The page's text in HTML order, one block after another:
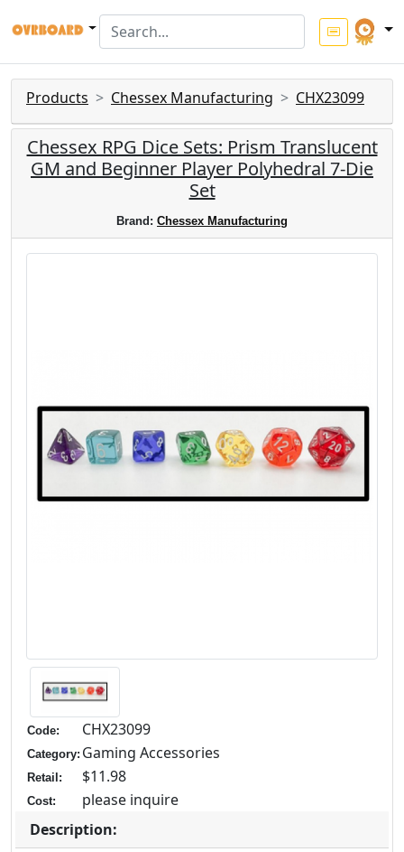
Products Chessex Manufacturing CHX23099
Chessex RPG Dice Sets: Prism Translucent
GM and Beginner Player Polyhedral 7-Die
Set
Brand: Chessex Manufacturing
Code: CHX23099
Category: Gaming Accessories
Retail: $11.98
Cost:
please inquire
Description: